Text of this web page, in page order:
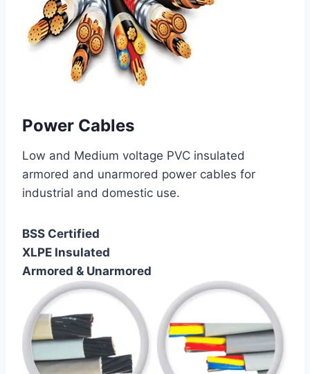
Power Cables
Low and Medium voltage PVC insulated
armored and unarmored power cables for
industrial and domestic use.
BSS Certified
XLPE Insulated
Armored & Unarmored